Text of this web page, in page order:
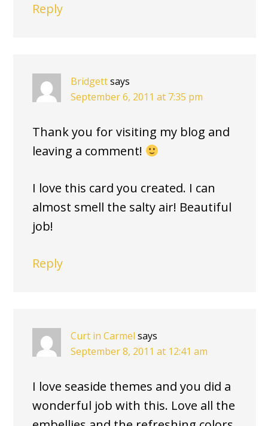
Reply
Bridgettsays
September 6, 2011 at 7:35 pm
Thank you for visiting my blog and
leaving a comment!
I love this card you created. I can
almost smell the salty air! Beautiful
job!
Reply
Curt in Carmel says
September 8, 2011 at 12:41 am
I love seaside themes and you did a
wonderful job with this. Love all the